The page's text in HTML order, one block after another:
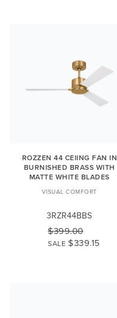
ROZZEN 44 CEIING FAN IN
BURNISHED BRASS WITH
MATTE WHITE BLADES
VISUAL COMFORT
3RZR44BBS
$399.00
SALE $339.15